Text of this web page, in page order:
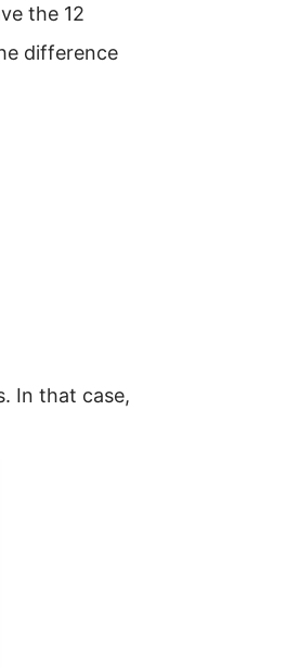
the 12
difference
In that case,